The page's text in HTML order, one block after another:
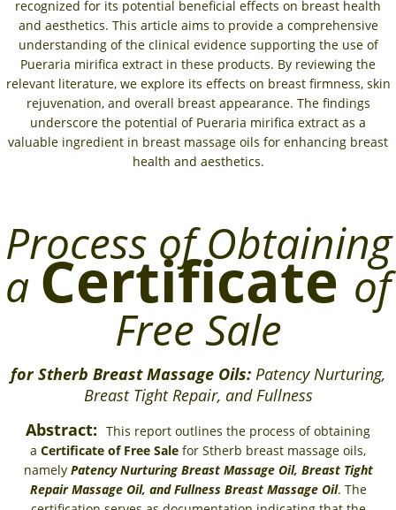
recognized for its potential beneficial effects on breast health
and aesthetics. This article aims to provide a comprehensive
understanding of the clinical evidence supporting the use of
Pueraria mirifica extract in these products. By reviewing the
relevant literature, we explore its effects on breast firmness, skin
rejuvenation, and overall breast appearance. The findings
underscore the potential of Pueraria mirifica extract as a
valuable ingredient in breast massage oils for enhancing breast
health and aesthetics.
Process of Obtaining
a Certificateof
Free Sale
for Stherb Breast Massage Oils: Patency Nurturing,
Breast Tight Repair, and Fullness
Abstract: This report outlines the process of obtaining
a Certificate of Free Sale for Stherb breast massage oils,
namely Patency Nurturing Breast Massage Oil, Breast Tight
Repair Massage Oil, and Fullness Breast Massage Oil. The